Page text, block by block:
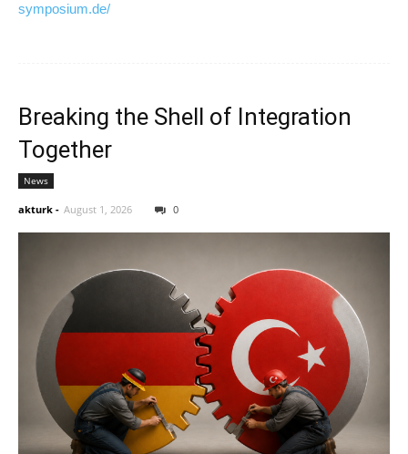
symposium.de/
Breaking the Shell of Integration
Together
News
akturk - August 1, 2026 0